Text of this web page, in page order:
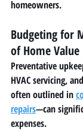
homeowners.
Budgeting for
of Home Value
Preventative
HVAC servicing,
often outlined in
repairs—can
expenses.